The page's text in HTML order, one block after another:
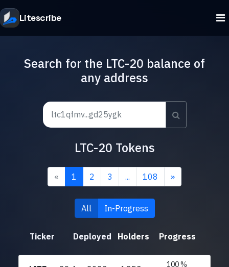
Litescribe
Search for the LTC-20 balance of
any address
LTC-20 Tokens
« 1 2 3 ... 108 »
All In-Progress
Ticker Deployed Holders Progress
100 %